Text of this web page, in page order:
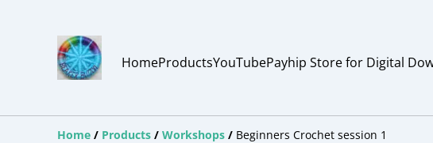
HomeProductsYouTubePayhip Store for Digital
Home / Products / Workshops / Beginners Crochet session 1